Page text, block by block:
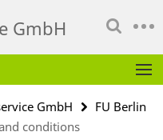
GmbH
GmbH
FU Berlin
conditions